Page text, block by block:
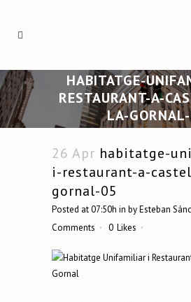
HABITATGE-
RESTAURANT-A-
LA-
26 Apr habitatge-
i-restaurant-a-
gornal-05
Posted at 07:50h in byEsteban
Comments
0 Likes